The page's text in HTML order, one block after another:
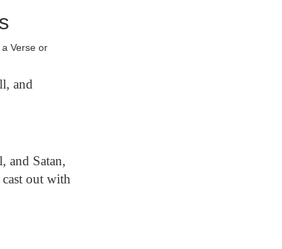
Verse or
and
and Satan,
out with